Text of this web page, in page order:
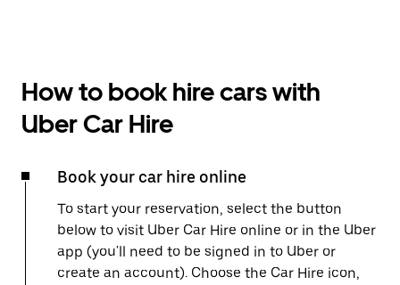
How to book hire cars with
Uber Car Hire
Book your car hire online
To start your reservation, select the button
below to visit Uber Car Hire online or in the Uber
app (you'll need to be signed in to Uber or
create an account). Choose the Car Hire icon,